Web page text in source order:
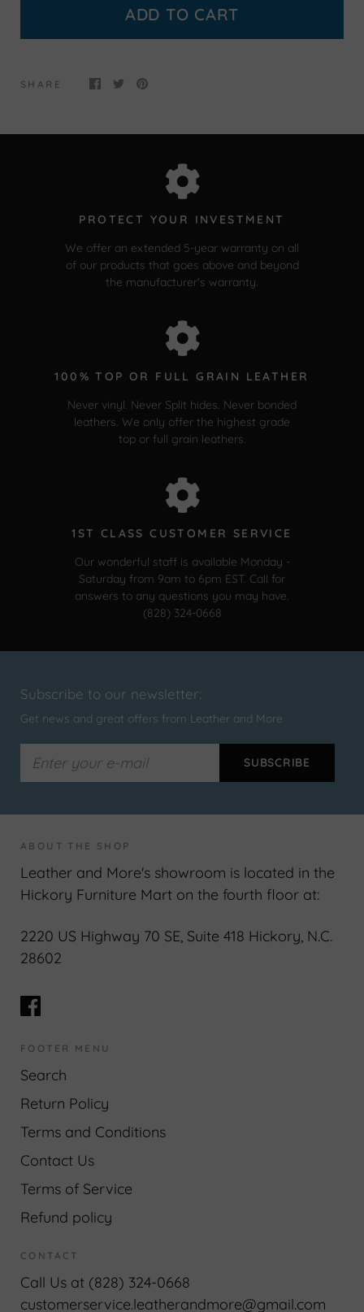
ADD TO CART
SHARE
PROTECT YOUR INVESTMENT
We offer an extended 5-year warranty on all
of our products that goes above and beyond
the manufacturer's warranty.
100% TOP OR FULL GRAIN LEATHER
Never vinyl. Never Split hides. Never bonded
leathers. We only offer the highest grade
top or full grain leathers.
1ST CLASS CUSTOMER SERVICE
Our wonderful staff is available Monday -
Saturday from 9am to 6pm EST. Call for
answers to any questions you may have.
(828) 324-0668
Subscribe to our newsletter:
Get news and great offers from Leather and More
ABOUT THE SHOP
Leather and More's showroom is located in the
Hickory Furniture Mart on the fourth floor at:
2220 US Highway 70 SE, Suite 418 Hickory, N.C.
28602
FOOTER MENU
Search
Return Policy
Terms and Conditions
Contact Us
Terms of Service
Refund policy
CONTACT
Call Us at (828) 324-0668
customerservice.leatherandmore@gmail.com